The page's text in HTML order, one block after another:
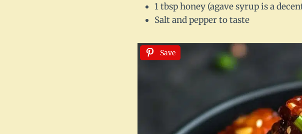
1 tbsp honey (agave syrup is a
Salt and pepper to taste
Save